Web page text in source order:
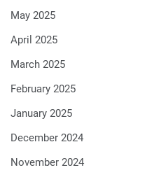
May 2025
April 2025
March 2025
February 2025
January 2025
December 2024
November 2024